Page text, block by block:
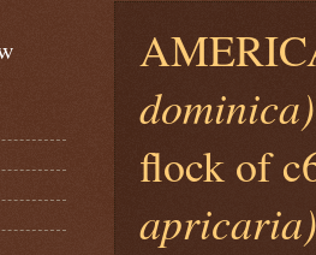
dominica)
flock of
apricaria)